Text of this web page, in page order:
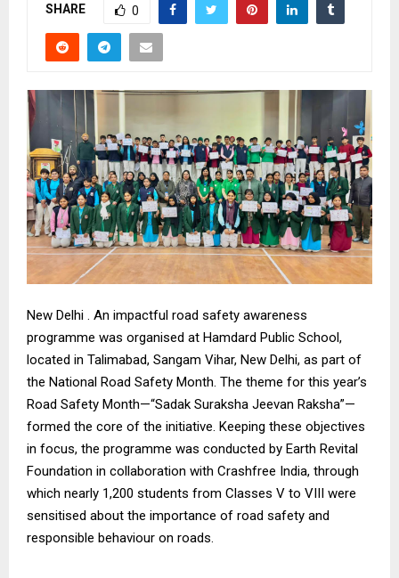
SHARE 0
New Delhi . An impactful road safety awareness
programme was organised at Hamdard Public School,
located in Talimabad, Sangam Vihar, New Delhi, as part of
the National Road Safety Month. The theme for this year’s
Road Safety Month—“Sadak Suraksha Jeevan Raksha”—
formed the core of the initiative. Keeping these objectives
in focus, the programme was conducted by Earth Revital
Foundation in collaboration with Crashfree India, through
which nearly 1,200 students from Classes V to VIII were
sensitised about the importance of road safety and
responsible behaviour on roads.